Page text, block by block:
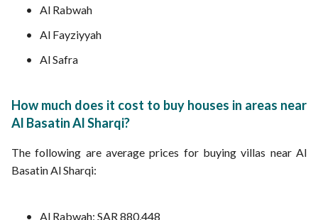
Al Rabwah
Al Fayziyyah
Al Safra
How much does it cost to buy houses in areas near
Al Basatin Al Sharqi?
The following are average prices for buying villas near Al
Basatin Al Sharqi:
Al Rabwah: SAR 880,448